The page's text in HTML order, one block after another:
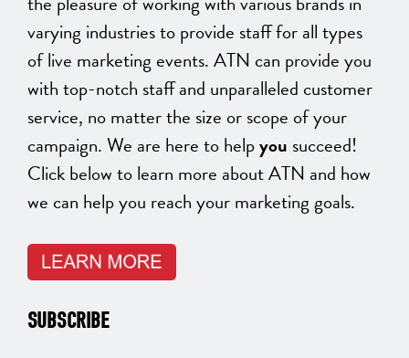
varying industries to provide staff for all types
of live marketing events. ATN can provide you
with top-notch staff and unparalleled customer
service, no matter the size or scope of your
campaign. We are here to helpyou succeed!
Click below to learn more about ATN and how
we can help you reach your marketing goals.
SUBSCRIBE